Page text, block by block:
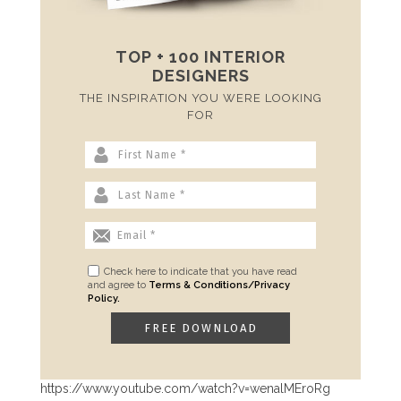
TOP + 100 INTERIOR
DESIGNERS
THE INSPIRATION YOU WERE LOOKING
FOR
Check here to indicate that you have read
and agree to Terms & Conditions/Privacy
Policy.
https://www.youtube.com/watch?v=wenalMEroRg